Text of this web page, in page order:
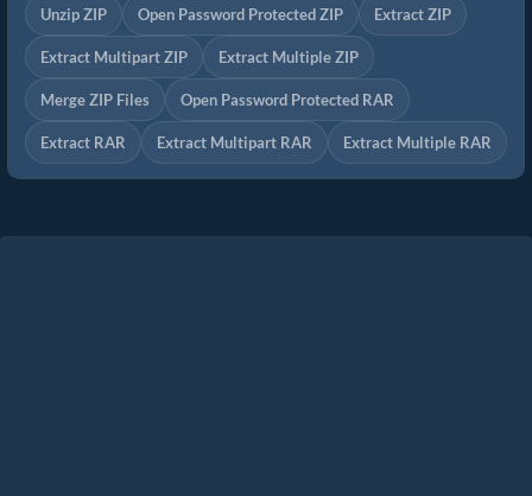
Unzip ZIP Open Password Protected ZIP Extract ZIP
Extract Multipart ZIP Extract Multiple ZIP
Merge ZIP Files Open Password Protected RAR
Extract RAR Extract Multipart RAR Extract Multiple RAR